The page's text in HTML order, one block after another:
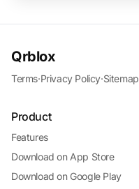
Qrblox
Terms·Privacy Policy·Sitemap
Product
Features
Download on App Store
Download on Google Play